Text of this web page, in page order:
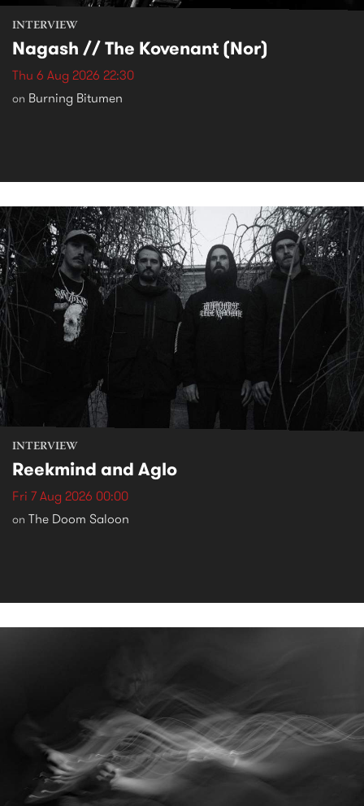
INTERVIEW
Nagash // The Kovenant (Nor)
Thu 6 Aug 2026 22:30
on Burning Bitumen
INTERVIEW
Reekmind and Aglo
Fri 7 Aug 2026 00:00
on The Doom Saloon